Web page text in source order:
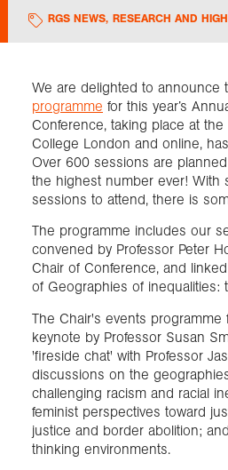
Professionals
Collections
About us
Join us
Login
RGS NEWS, RESEARCH AND
We are delighted to announce
programme for this year’s
Conference, taking place at the
College London and online,
Over 600 sessions are
the highest number ever! With
sessions to attend, there is
The programme includes our
convened by Professor Peter
Chair of Conference, and
of Geographies of inequalities:
The Chair's events programme
keynote by Professor Susan
'fireside chat' with Professor
discussions on the
challenging racism and racial
feminist perspectives toward
justice and border abolition;
thinking environments.